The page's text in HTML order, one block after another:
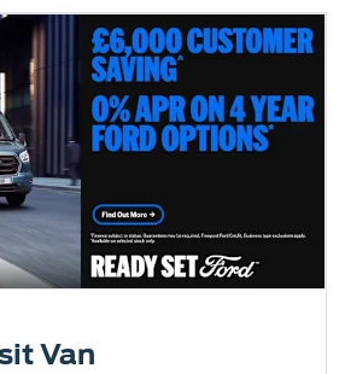
Van